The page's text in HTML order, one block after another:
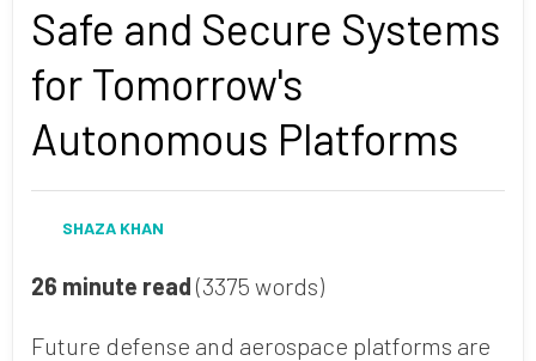
Safe and Secure Systems
for Tomorrow's
Autonomous Platforms
SHAZA KHAN
26 minute read (3375 words)
Future defense and aerospace platforms are